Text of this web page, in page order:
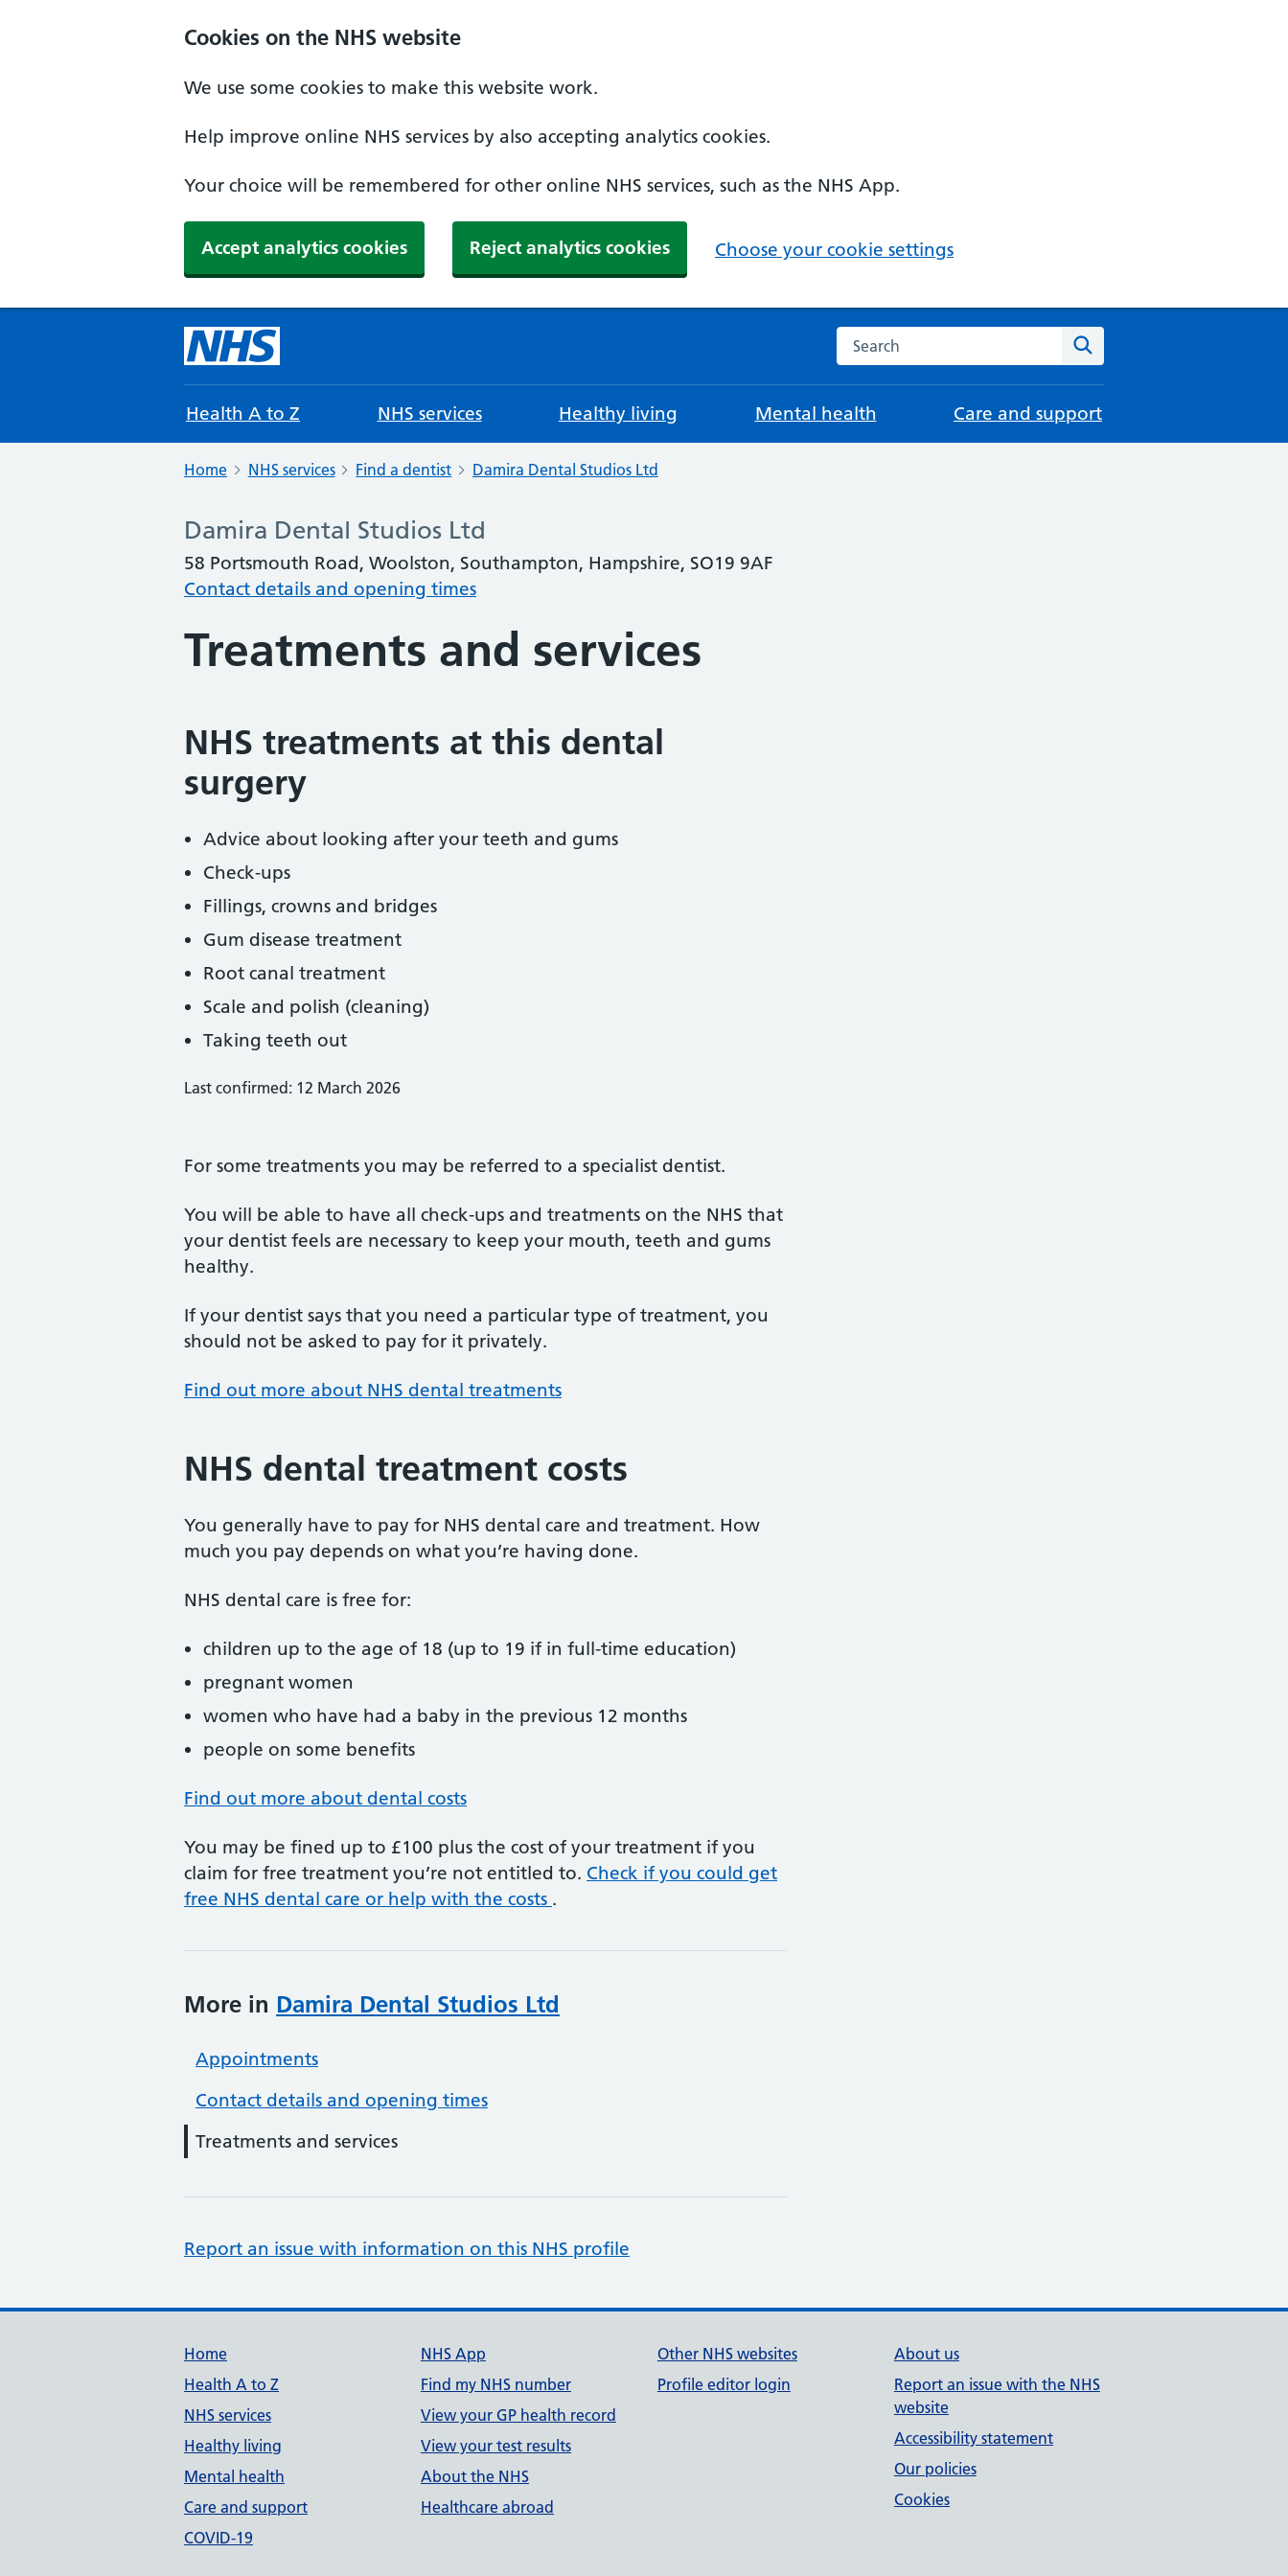
Cookies on the NHS website
We use some cookies to make this website work.
Help improve online NHS services by also accepting analytics cookies.
Your choice will be remembered for other online NHS services, such as the NHS App.
Accept analytics cookies Reject analytics cookies Choose your cookie settings
Search the NHS website
Health A to Z NHS services Healthy living Mental health Care and support
Home NHS services Find a dentist Damira Dental Studios Ltd
Damira Dental Studios Ltd
58 Portsmouth Road, Woolston, Southampton, Hampshire, SO19 9AF
Contact details and opening times
Treatments and services
NHS treatments at this dental
surgery
Advice about looking after your teeth and gums
Check-ups
Fillings, crowns and bridges
Gum disease treatment
Root canal treatment
Scale and polish (cleaning)
Taking teeth out
Last confirmed: 12 March 2026
For some treatments you may be referred to a specialist dentist.
You will be able to have all check-ups and treatments on the NHS that
your dentist feels are necessary to keep your mouth, teeth and gums
healthy.
If your dentist says that you need a particular type of treatment, you
should not be asked to pay for it privately.
Find out more about NHS dental treatments
NHS dental treatment costs
You generally have to pay for NHS dental care and treatment. How
much you pay depends on what you’re having done.
NHS dental care is free for:
children up to the age of 18 (up to 19 if in full-time education)
pregnant women
women who have had a baby in the previous 12 months
people on some benefits
Find out more about dental costs
You may be fined up to £100 plus the cost of your treatment if you
claim for free treatment you’re not entitled to. Check if you could get
free NHS dental care or help with the costs .
More in Damira Dental Studios Ltd
Appointments
Contact details and opening times
Treatments and services
Report an issue with information on this NHS profile
Support links
Home
Health A to Z
NHS services
Healthy living
Mental health
Care and support
COVID-19
NHS App
Find my NHS number
View your GP health record
View your test results
About the NHS
Healthcare abroad
Other NHS websites
Profile editor login
About us
Report an issue with the NHS
website
Accessibility statement
Our policies
Cookies